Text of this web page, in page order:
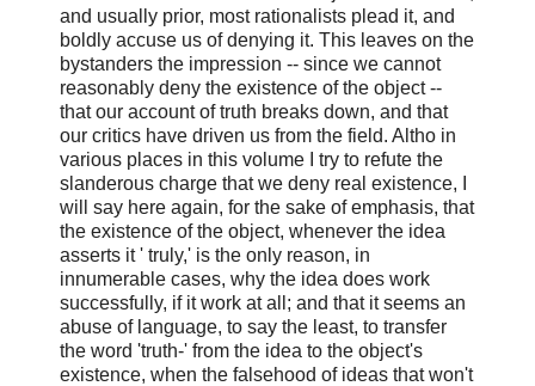
and usually prior, most rationalists plead it, and
boldly accuse us of denying it. This leaves on the
bystanders the impression -- since we cannot
reasonably deny the existence of the object --
that our account of truth breaks down, and that
our critics have driven us from the field. Altho in
various places in this volume I try to refute the
slanderous charge that we deny real existence, I
will say here again, for the sake of emphasis, that
the existence of the object, whenever the idea
asserts it ' truly,' is the only reason, in
innumerable cases, why the idea does work
successfully, if it work at all; and that it seems an
abuse of language, to say the least, to transfer
the word 'truth-' from the idea to the object's
existence, when the falsehood of ideas that won't